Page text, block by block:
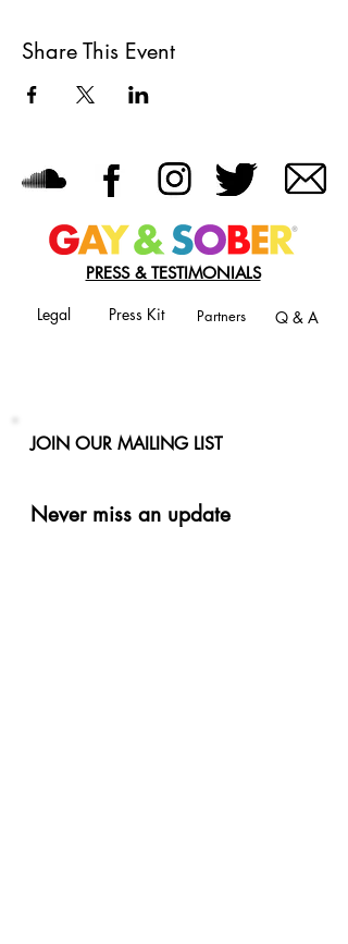
Share This Event
PRESS & TESTIMONIALS
Legal
Press Kit Partners Q & A
JOIN OUR MAILING LIST
Never miss an update